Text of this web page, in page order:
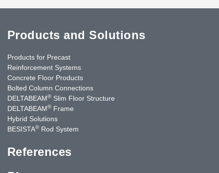
Products and Solutions
Products for Precast
Reinforcement Systems
Concrete Floor Products
Bolted Column Connections
DELTABEAM® Slim Floor Structure
DELTABEAM® Frame
Hybrid Solutions
BESISTA® Rod System
References